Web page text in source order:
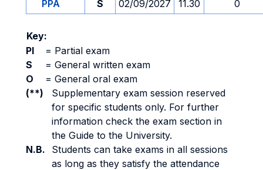
PPA
S 02/09/2027 11.30 0
Key:
PI
= Partial exam
S
= General written exam
O
= General oral exam
(**)
Supplementary exam session reserved
for specific students only. For further
information check the exam section in
the Guide to the University.
N.B.
Students can take exams in all sessions
as long as they satisfy the attendance